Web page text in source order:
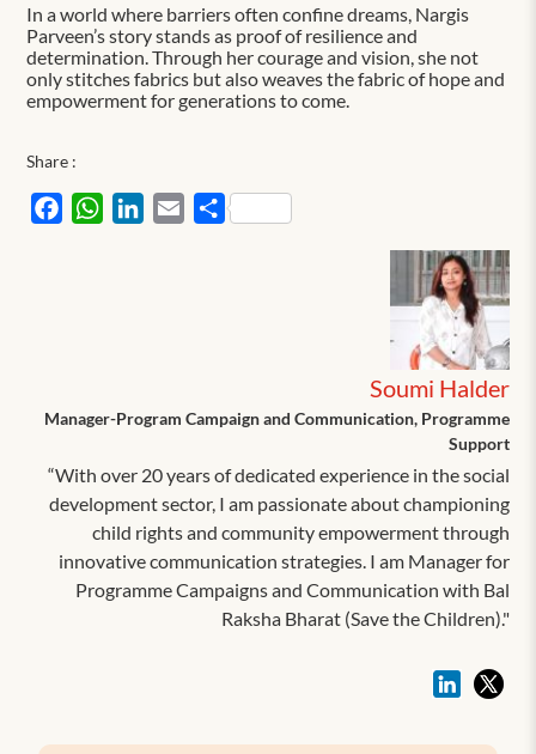
In a world where barriers often confine dreams, Nargis
Parveen’s story stands as proof of resilience and
determination. Through her courage and vision, she not
only stitches fabrics but also weaves the fabric of hope and
empowerment for generations to come.
Share :
FacebookWhatsAppLinkedIn
EmailShare
Soumi Halder
Manager-Program Campaign and Communication, Programme
Support
“With over 20 years of dedicated experience in the social
development sector, I am passionate about championing
child rights and community empowerment through
innovative communication strategies. I am Manager for
Programme Campaigns and Communication with Bal
Raksha Bharat (Save the Children)."